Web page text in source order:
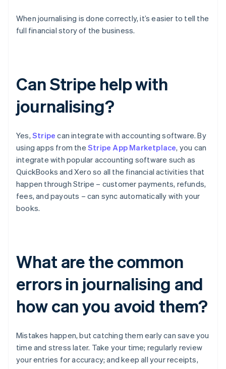
When journalising is done correctly, it’s easier to tell the
full financial story of the business.
Can Stripe help with
journalising?
Yes, Stripe can integrate with accounting software. By
using apps from the Stripe App Marketplace, you can
integrate with popular accounting software such as
QuickBooks and Xero so all the financial activities that
happen through Stripe – customer payments, refunds,
fees, and payouts – can sync automatically with your
books.
What are the common
errors in journalising and
how can you avoid them?
Mistakes happen, but catching them early can save you
time and stress later. Take your time; regularly review
your entries for accuracy; and keep all your receipts,